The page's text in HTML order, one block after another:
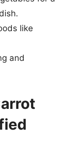
like
and